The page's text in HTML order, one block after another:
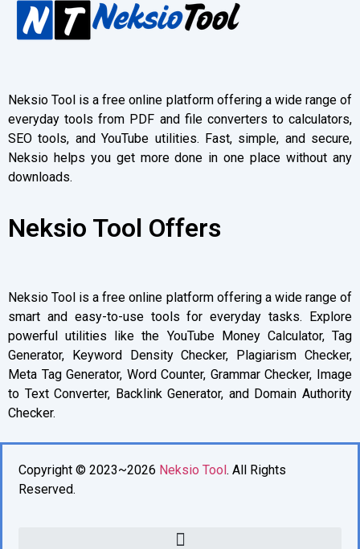
Neksio Tool is a free online platform offering a wide range of
everyday tools from PDF and file converters to calculators,
SEO tools, and YouTube utilities. Fast, simple, and secure,
Neksio helps you get more done in one place without any
downloads.
Neksio Tool Offers
Neksio Tool is a free online platform offering a wide range of
smart and easy-to-use tools for everyday tasks. Explore
powerful utilities like the YouTube Money Calculator, Tag
Generator, Keyword Density Checker, Plagiarism Checker,
Meta Tag Generator, Word Counter, Grammar Checker, Image
to Text Converter, Backlink Generator, and Domain Authority
Checker.
Copyright © 2023~2026 Neksio Tool . All Rights
Reserved.